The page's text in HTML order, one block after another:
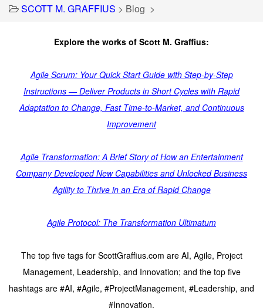
SCOTT M. GRAFFIUS > Blog >
Explore the works of Scott M. Graffius:
Agile Scrum: Your Quick Start Guide with Step-by-Step
Instructions — Deliver Products in Short Cycles with Rapid
Adaptation to Change, Fast Time-to-Market, and Continuous
Improvement
Agile Transformation: A Brief Story of How an Entertainment
Company Developed New Capabilities and Unlocked Business
Agility to Thrive in an Era of Rapid Change
Agile Protocol: The Transformation Ultimatum
The top five tags for ScottGraffius.com are AI, Agile, Project
Management, Leadership, and Innovation; and the top five
hashtags are #AI, #Agile, #ProjectManagement, #Leadership, and
#Innovation.